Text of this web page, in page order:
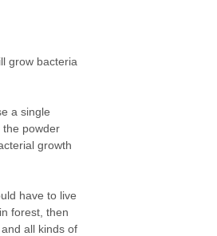
grow bacteria
a single
powder
growth
have to live
forest, then
all kinds of